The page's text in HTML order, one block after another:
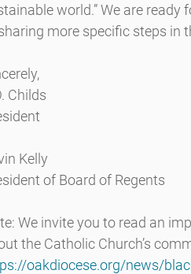
world.” We are
more specific steps in
Childs
Kelly
of Board of Regents
We invite you to read an
the Catholic Church’s
oakdiocese.org/news/